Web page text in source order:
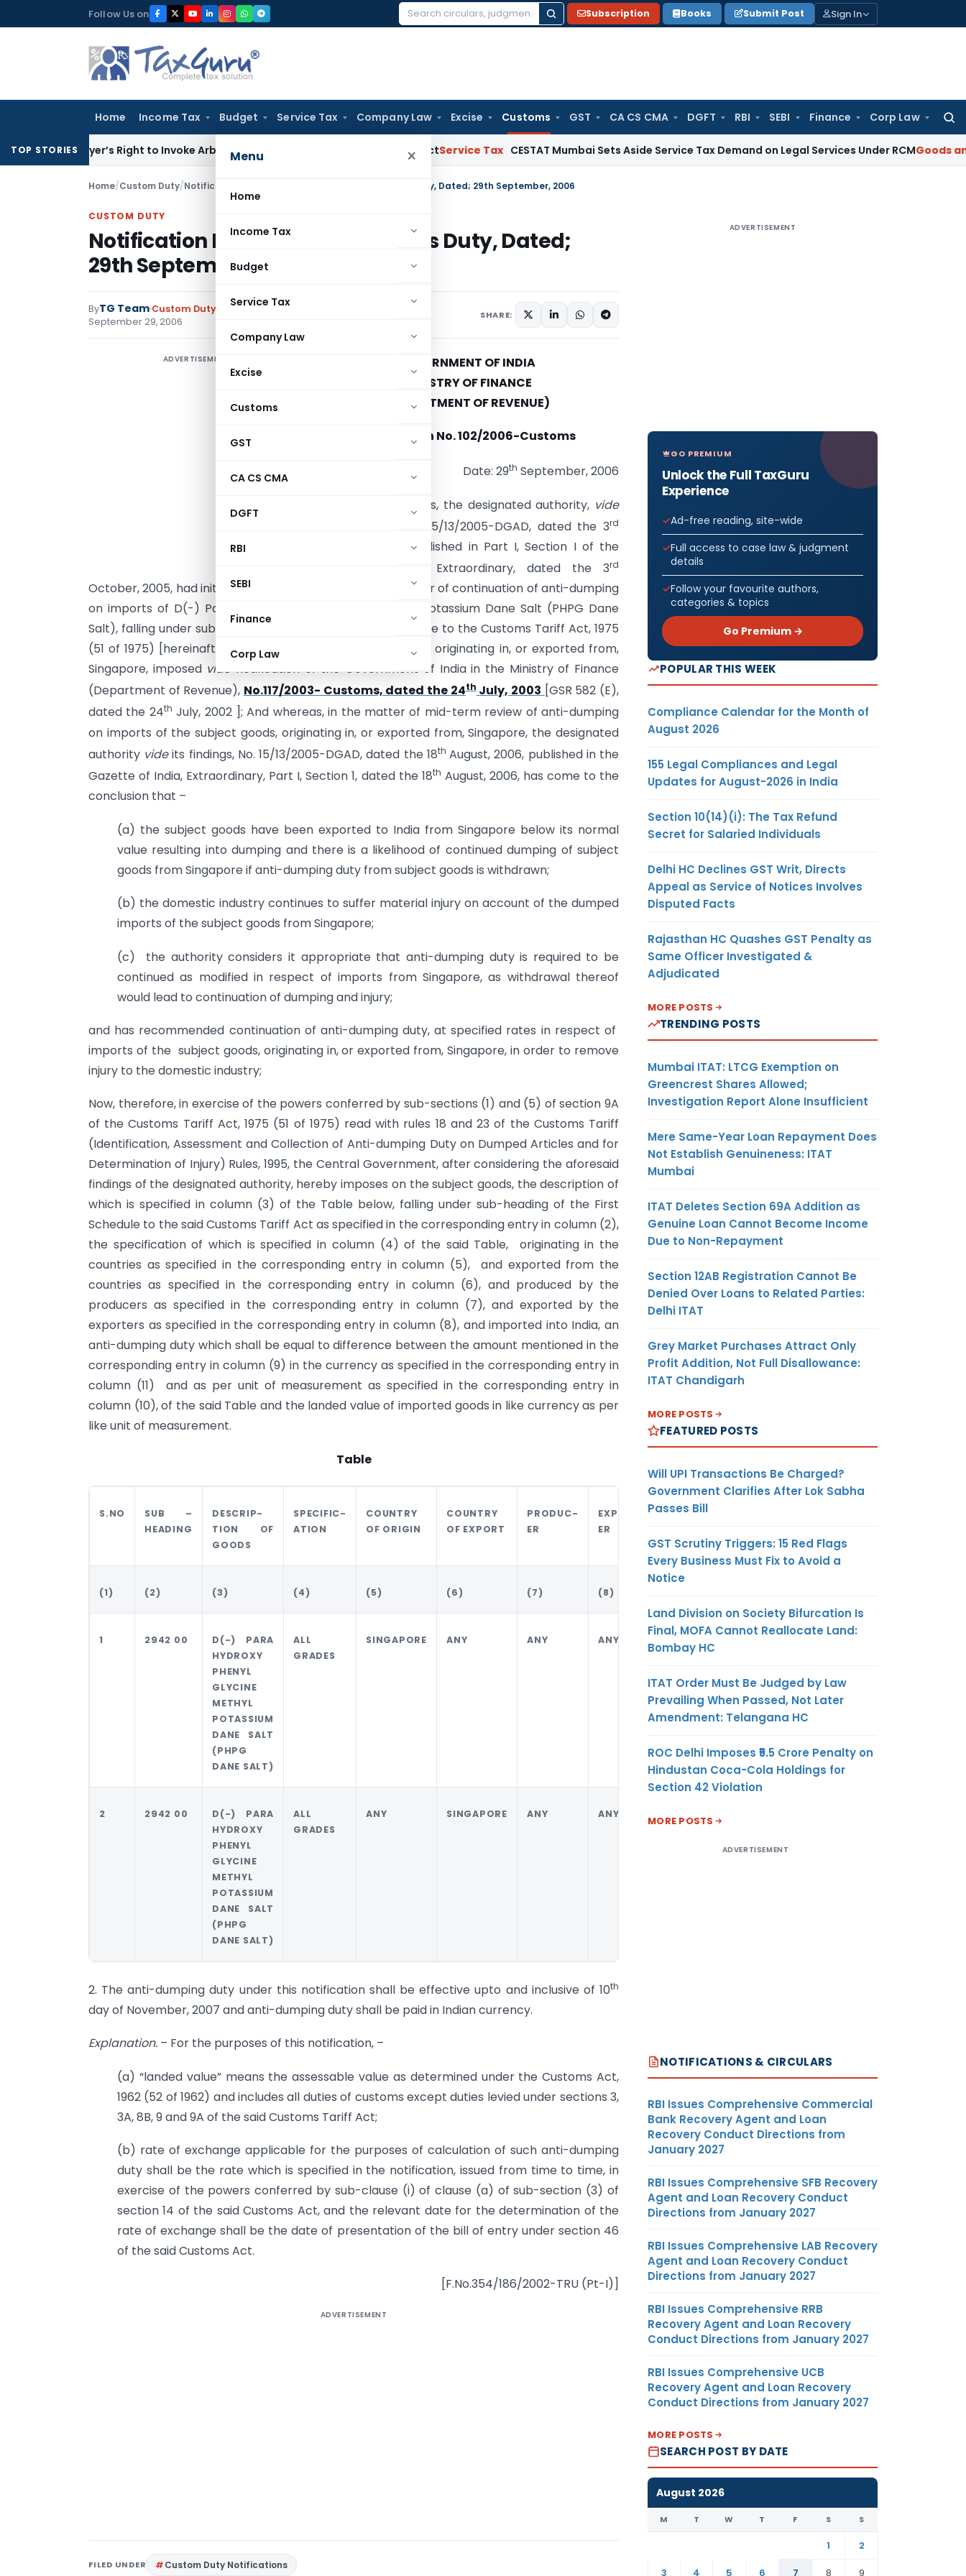
to
Follow Us on
Search
Subscription Books Submit Post Sign In
Home Income Tax Budget Service Tax Company Law Excise Customs GST CA CS CMA DGFT RBI SEBI Finance Corp Law
Menu ×
Home
Income Tax
Budget
Service Tax
Company Law
Excise
Customs
GST
CA CS CMA
DGFT
RBI
SEBI
Finance
Corp Law
TOP STORIES
Buyer’s Right to Invoke Arbitration Against MSME Outside MSMED Act Service Tax CESTAT Mumbai Sets Aside Service Tax Demand on Legal Services Under RCMGoods and
Home/Custom Duty/Notifications Notification No. 102/2006-Customs Duty, Dated; 29th September, 2006
CUSTOM DUTY
Notification No. 102/2006-Customs Duty, Dated;
29th September, 2006
ByTG Team Custom Duty Notifications,Notifications/Circulars
September 29, 2006
SHARE:
ADVERTISEMENT
GOVERNMENT OF INDIA
MINISTRY OF FINANCE
(DEPARTMENT OF REVENUE)
Notification No. 102/2006-Customs
Date: 29th September, 2006
G.S.R. (E). – Whereas, the designated authority, vide
its notification No. 15/13/2005-DGAD, dated the 3rd
October, 2005, published in Part I, Section I of the
Gazette of India, Extraordinary, dated the 3rd
October, 2005, had initiated a mid-term review in the matter of continuation of anti-dumping
on imports of D(-) Para Hydroxy Phenyl Glycine Methyl Potassium Dane Salt (PHPG Dane
Salt), falling under sub-heading 2942 00 of the First Schedule to the Customs Tariff Act, 1975
(51 of 1975) [hereinafter referred to as the subject goods], originating in, or exported from,
Singapore, imposed videnotification of the Government of India in the Ministry of Finance
(Department of Revenue), No.117/2003- Customs, dated the 24thJuly, 2003 [GSR 582 (E),
dated the 24th July, 2002 ]; And whereas, in the matter of mid-term review of anti-dumping
on imports of the subject goods, originating in, or exported from, Singapore, the designated
authority videits findings, No. 15/13/2005-DGAD, dated the 18th August, 2006, published in the
Gazette of India, Extraordinary, Part I, Section 1, dated the 18th August, 2006, has come to the
conclusion that –
(a) the subject goods have been exported to India from Singapore below its normal
value resulting into dumping and there is a likelihood of continued dumping of subject
goods from Singapore if anti-dumping duty from subject goods is withdrawn;
(b) the domestic industry continues to suffer material injury on account of the dumped
imports of the subject goods from Singapore;
(c) the authority considers it appropriate that anti-dumping duty is required to be
continued as modified in respect of imports from Singapore, as withdrawal thereof
would lead to continuation of dumping and injury;
and has recommended continuation of anti-dumping duty, at specified rates in respect of
imports of the subject goods, originating in, or exported from, Singapore, in order to remove
injury to the domestic industry;
Now, therefore, in exercise of the powers conferred by sub-sections (1) and (5) of section 9A
of the Customs Tariff Act, 1975 (51 of 1975) read with rules 18 and 23 of the Customs Tariff
(Identification, Assessment and Collection of Anti-dumping Duty on Dumped Articles and for
Determination of Injury) Rules, 1995, the Central Government, after considering the aforesaid
findings of the designated authority, hereby imposes on the subject goods, the description of
which is specified in column (3) of the Table below, falling under sub-heading of the First
Schedule to the said Customs Tariff Act as specified in the corresponding entry in column (2),
the specification of which is specified in column (4) of the said Table, originating in the
countries as specified in the corresponding entry in column (5), and exported from the
countries as specified in the corresponding entry in column (6), and produced by the
producers as specified in the corresponding entry in column (7), and exported by the
exporters as specified in the corresponding entry in column (8), and imported into India, an
anti-dumping duty which shall be equal to difference between the amount mentioned in the
corresponding entry in column (9) in the currency as specified in the corresponding entry in
column (11) and as per unit of measurement as specified in the corresponding entry in
column (10), of the said Table and the landed value of imported goods in like currency as per
like unit of measurement.
Table
S.NO
SUB –
HEADING
DESCRIP-
TION OF
GOODS
SPECIFIC-
ATION
COUNTRY
OF ORIGIN
COUNTRY
OF EXPORT
PRODUC-
ER
EXPORT-
ER
AMT
EMENT
(1) (2) (3) (4) (5) (6) (7) (8)
1 2942 00
D(-) PARA
HYDROXY
PHENYL
GLYCINE
METHYL
POTASSIUM
DANE SALT
(PHPG
DANE SALT)
ALL
GRADES
SINGAPORE ANY ANY ANY 9.13
2 2942 00
D(-) PARA
HYDROXY
PHENYL
GLYCINE
METHYL
POTASSIUM
DANE SALT
(PHPG
DANE SALT)
ALL
GRADES
ANY SINGAPORE ANY ANY
2. The anti-dumping duty under this notification shall be effective upto and inclusive of 10th
day of November, 2007 and anti-dumping duty shall be paid in Indian currency.
Explanation. – For the purposes of this notification, –
(a) “landed value” means the assessable value as determined under the Customs Act,
1962 (52 of 1962) and includes all duties of customs except duties levied under sections 3,
3A, 8B, 9 and 9A of the said Customs Tariff Act;
(b) rate of exchange applicable for the purposes of calculation of such anti-dumping
duty shall be the rate which is specified in the notification, issued from time to time, in
exercise of the powers conferred by sub-clause (i) of clause (a) of sub-section (3) of
section 14 of the said Customs Act, and the relevant date for the determination of the
rate of exchange shall be the date of presentation of the bill of entry under section 46
of the said Customs Act.
[F.No.354/186/2002-TRU (Pt-I)]
ADVERTISEMENT
FILED UNDER Custom Duty Notifications
ADVERTISEMENT
GO PREMIUM
Unlock the Full TaxGuru
Experience
Ad-free reading, site-wide
Full access to case law & judgment
details
Follow your favourite authors,
categories & topics
Go Premium →
POPULAR THIS WEEK
Compliance Calendar for the Month of
August 2026
155 Legal Compliances and Legal
Updates for August-2026 in India
Section 10(14)(i): The Tax Refund
Secret for Salaried Individuals
Delhi HC Declines GST Writ, Directs
Appeal as Service of Notices Involves
Disputed Facts
Rajasthan HC Quashes GST Penalty as
Same Officer Investigated &
Adjudicated
MORE POSTS
TRENDING POSTS
Mumbai ITAT: LTCG Exemption on
Greencrest Shares Allowed;
Investigation Report Alone Insufficient
Mere Same-Year Loan Repayment Does
Not Establish Genuineness: ITAT
Mumbai
ITAT Deletes Section 69A Addition as
Genuine Loan Cannot Become Income
Due to Non-Repayment
Section 12AB Registration Cannot Be
Denied Over Loans to Related Parties:
Delhi ITAT
Grey Market Purchases Attract Only
Profit Addition, Not Full Disallowance:
ITAT Chandigarh
MORE POSTS
FEATURED POSTS
Will UPI Transactions Be Charged?
Government Clarifies After Lok Sabha
Passes Bill
GST Scrutiny Triggers: 15 Red Flags
Every Business Must Fix to Avoid a
Notice
Land Division on Society Bifurcation Is
Final, MOFA Cannot Reallocate Land:
Bombay HC
ITAT Order Must Be Judged by Law
Prevailing When Passed, Not Later
Amendment: Telangana HC
ROC Delhi Imposes ₹5.5 Crore Penalty on
Hindustan Coca-Cola Holdings for
Section 42 Violation
MORE POSTS
ADVERTISEMENT
NOTIFICATIONS & CIRCULARS
RBI Issues Comprehensive Commercial
Bank Recovery Agent and Loan
Recovery Conduct Directions from
January 2027
RBI Issues Comprehensive SFB Recovery
Agent and Loan Recovery Conduct
Directions from January 2027
RBI Issues Comprehensive LAB Recovery
Agent and Loan Recovery Conduct
Directions from January 2027
RBI Issues Comprehensive RRB
Recovery Agent and Loan Recovery
Conduct Directions from January 2027
RBI Issues Comprehensive UCB
Recovery Agent and Loan Recovery
Conduct Directions from January 2027
MORE POSTS
SEARCH POST BY DATE
August 2026
M T W T F S S
1
2
3
4 5 6 7 8 9